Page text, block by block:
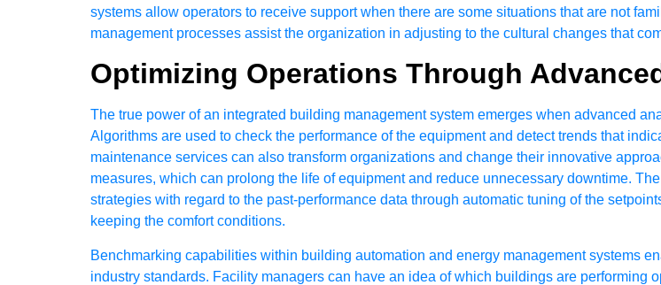
systems allow operators to receive support when there are some situations that are not
management processes assist the organization in adjusting to the cultural changes that
Optimizing Operations Through
The true power of an integrated building management system emerges when advanced
Algorithms are used to check the performance of the equipment and detect trends that
maintenance services can also transform organizations and change their innovative
measures, which can prolong the life of equipment and reduce unnecessary downtime.
strategies with regard to the past-performance data through automatic tuning of the
keeping the comfort conditions.
Benchmarking capabilities within building automation and energy management systems
industry standards. Facility managers can have an idea of which buildings are performing